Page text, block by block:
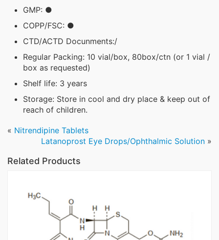
GMP: ●
COPP/FSC: ●
CTD/ACTD Docunments:/
Regular Packing: 10 vial/box, 80box/ctn (or 1 vial /
box as requested)
Shelf life: 3 years
Storage: Store in cool and dry place & keep out of
reach of children.
« Nitrendipine Tablets
Latanoprost Eye Drops/Ophthalmic Solution »
Related Products